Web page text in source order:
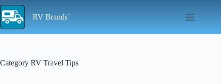
Skip
to
content
RV Brands
Category RV Travel Tips